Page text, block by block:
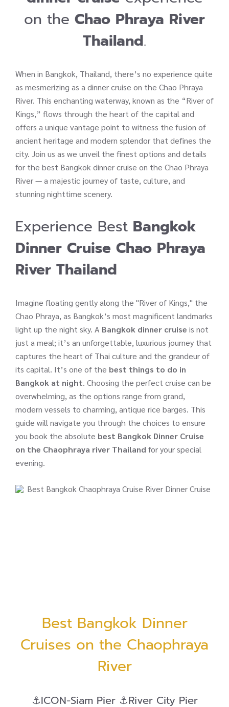
on the Chao Phraya River
Thailand.
When in Bangkok, Thailand, there’s no experience quite
as mesmerizing as a dinner cruise on the Chao Phraya
River. This enchanting waterway, known as the “River of
Kings,” flows through the heart of the capital and
offers a unique vantage point to witness the fusion of
ancient heritage and modern splendor that defines the
city. Join us as we unveil the finest options and details
for the best Bangkok dinner cruise on the Chao Phraya
River — a majestic journey of taste, culture, and
stunning nighttime scenery.
Experience Best Bangkok
Dinner Cruise Chao Phraya
River Thailand
Imagine floating gently along the "River of Kings," the
Chao Phraya, as Bangkok’s most magnificent landmarks
light up the night sky. A Bangkok dinner cruise is not
just a meal; it’s an unforgettable, luxurious journey that
captures the heart of Thai culture and the grandeur of
its capital. It’s one of the best things to do in
Bangkok at night. Choosing the perfect cruise can be
overwhelming, as the options range from grand,
modern vessels to charming, antique rice barges. This
guide will navigate you through the choices to ensure
you book the absolute best Bangkok Dinner Cruise
on the Chaophraya river Thailand for your special
evening.
Best Bangkok Dinner
Cruises on the Chaophraya
River
⚓ICON-Siam Pier ⚓River City Pier